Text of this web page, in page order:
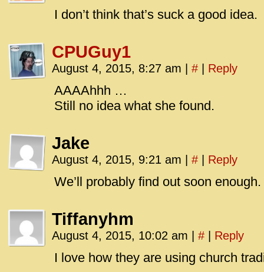
I don’t think that’s suck a good idea.
CPUGuy1
August 4, 2015, 8:27 am # Reply
AAAAhhh …
Still no idea what she found.
Jake
August 4, 2015, 9:21 am # Reply
We’ll probably find out soon enough.
Tiffanyhm
August 4, 2015, 10:02 am # Reply
I love how they are using church